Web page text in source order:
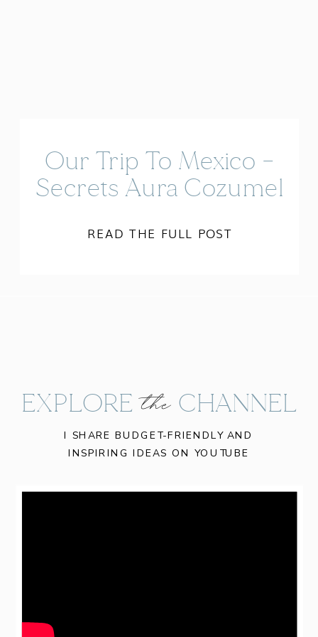
READ THE FULL POST
Our Trip To Mexico –
Secrets Aura Cozumel
I SHARE BUDGET-FRIENDLY AND
INSPIRING IDEAS ON YOUTUBE
the
EXPLORE CHANNEL